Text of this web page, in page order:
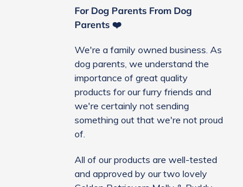
For Dog Parents From Dog
Parents ❤️
We're a family owned business. As
dog parents, we understand the
importance of great quality
products for our furry friends and
we're certainly not sending
something out that we're not proud
of.
All of our products are well-tested
and approved by our two lovely